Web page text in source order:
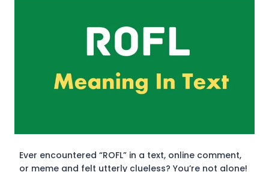
Ever encountered “ROFL” in a text, online comment,
or meme and felt utterly clueless? You’re not alone!